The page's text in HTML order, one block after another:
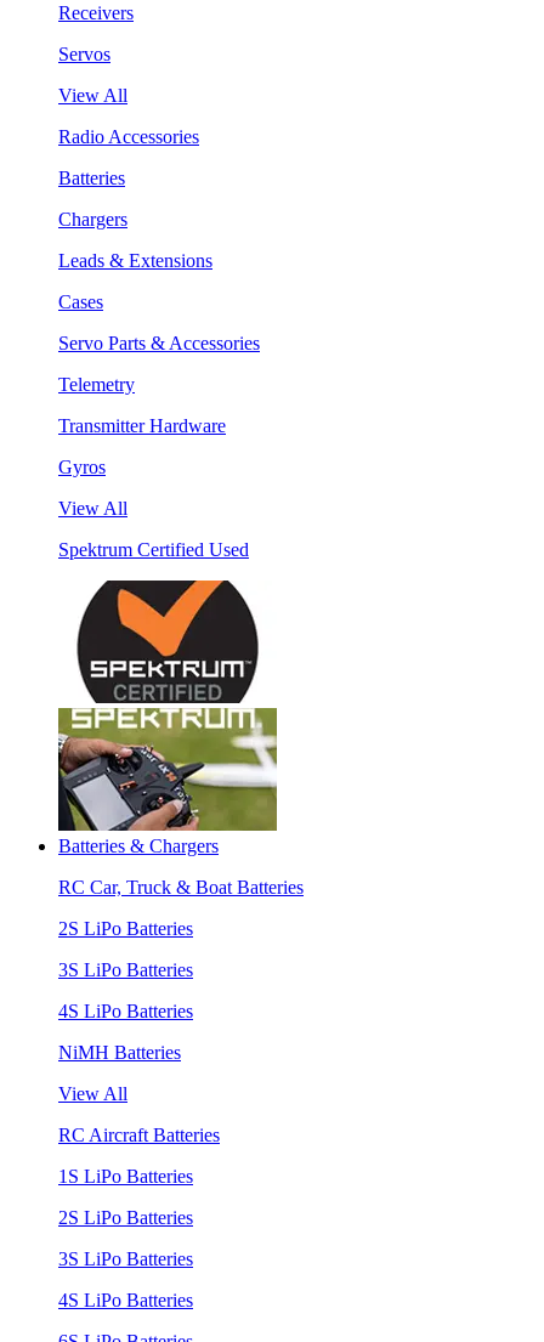
Receivers
Servos
View All
Radio Accessories
Batteries
Chargers
Leads & Extensions
Cases
Servo Parts & Accessories
Telemetry
Transmitter Hardware
Gyros
View All
Spektrum Certified Used
Batteries & Chargers
RC Car, Truck & Boat Batteries
2S LiPo Batteries
3S LiPo Batteries
4S LiPo Batteries
NiMH Batteries
View All
RC Aircraft Batteries
1S LiPo Batteries
2S LiPo Batteries
3S LiPo Batteries
4S LiPo Batteries